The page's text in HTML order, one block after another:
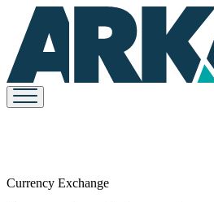
Currency Exchange